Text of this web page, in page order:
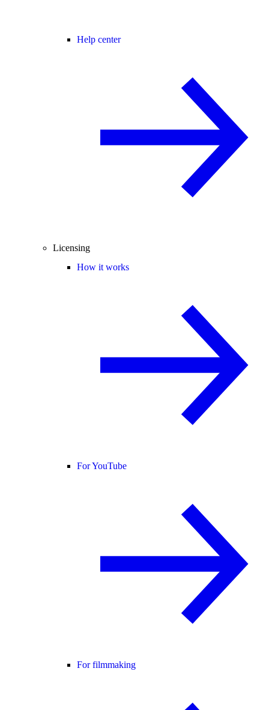
Help center
Licensing
How it works
For YouTube
For filmmaking